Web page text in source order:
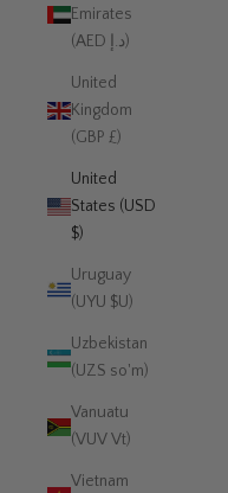
Emirates
(AED د.إ)
United
Kingdom
(GBP £)
United
States (USD
$)
Uruguay
(UYU $U)
Uzbekistan
(UZS so'm)
Vanuatu
(VUV Vt)
Vietnam